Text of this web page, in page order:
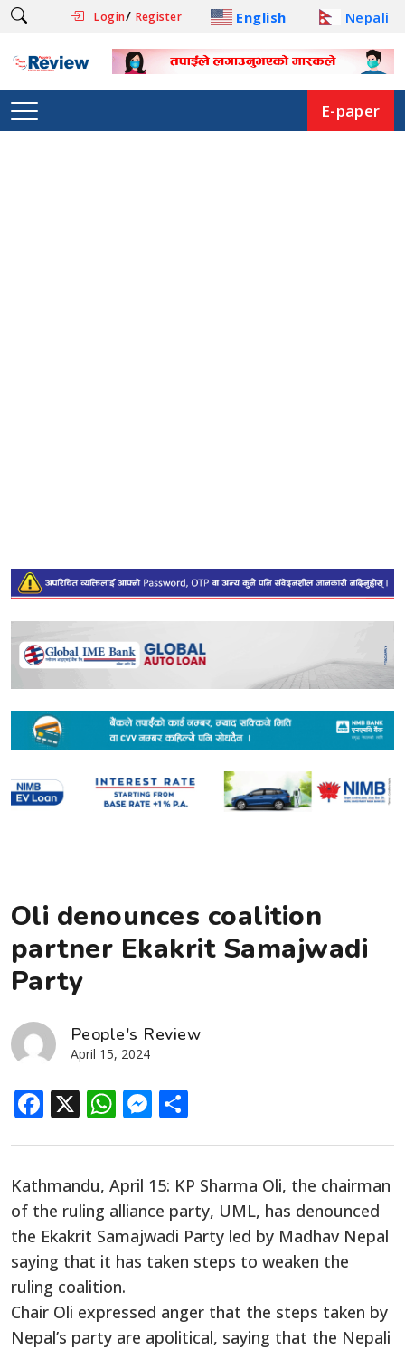
Login/ Register English Nepali
E-paper
Oli denounces coalition
partner Ekakrit Samajwadi
Party
People's Review
April 15, 2024
Facebook
X WhatsApp
Messenger
Kathmandu, April 15: KP Sharma Oli, the chairman
of the ruling alliance party, UML, has denounced
the Ekakrit Samajwadi Party led by Madhav Nepal
saying that it has taken steps to weaken the
ruling coalition.
Chair Oli expressed anger that the steps taken by
Nepal’s party are apolitical, saying that the Nepali